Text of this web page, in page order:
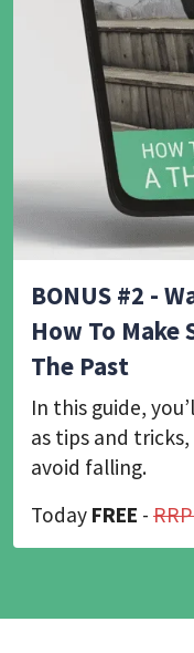
BONUS #2 -
How To Make
The Past
In this guide,
as tips and
avoid falling.
Today FREE -